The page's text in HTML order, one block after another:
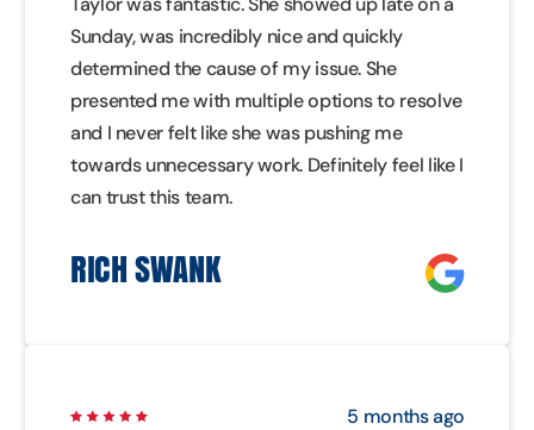
Sunday, was incredibly nice and quickly
determined the cause of my issue. She
presented me with multiple options to resolve
and I never felt like she was pushing me
towards unnecessary work. Definitely feel like I
can trust this team.
RICH SWANK
5 months ago